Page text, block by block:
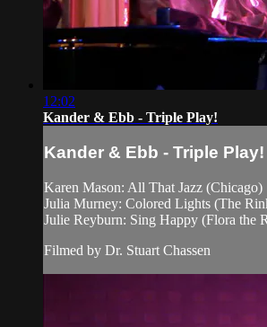
12:02
Kander & Ebb - Triple Play!
Kander & Ebb - Triple Play!
Karen Mason: All That Jazz (Chicago)
Julia Murney: Colored Lights (The
Julie Reyburn: Sing Happy (Flora the
Filmed by Dr. Stuart Chassen